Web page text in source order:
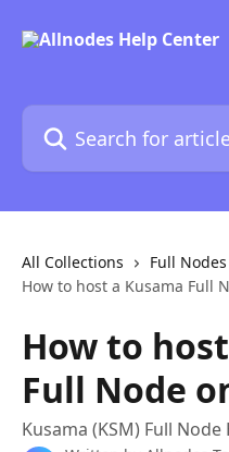
Search for articles...
All Collections
Full Nodes
How to host a Kusama Full
How to
Full Node
Kusama (KSM) Full